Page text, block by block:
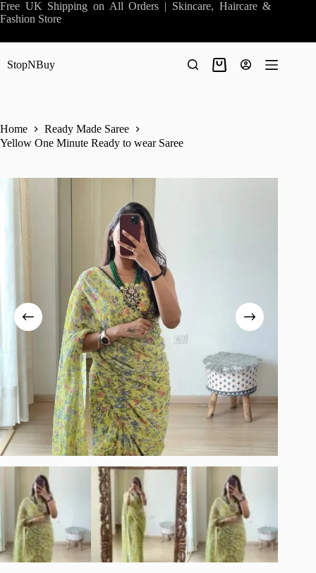
Skip
to
Free UK Shipping on All Orders | Skincare, Haircare &
Fashion Store
StopNBuy
Shopping
Home
Ready Made Saree
Yellow One Minute Ready to wear Saree